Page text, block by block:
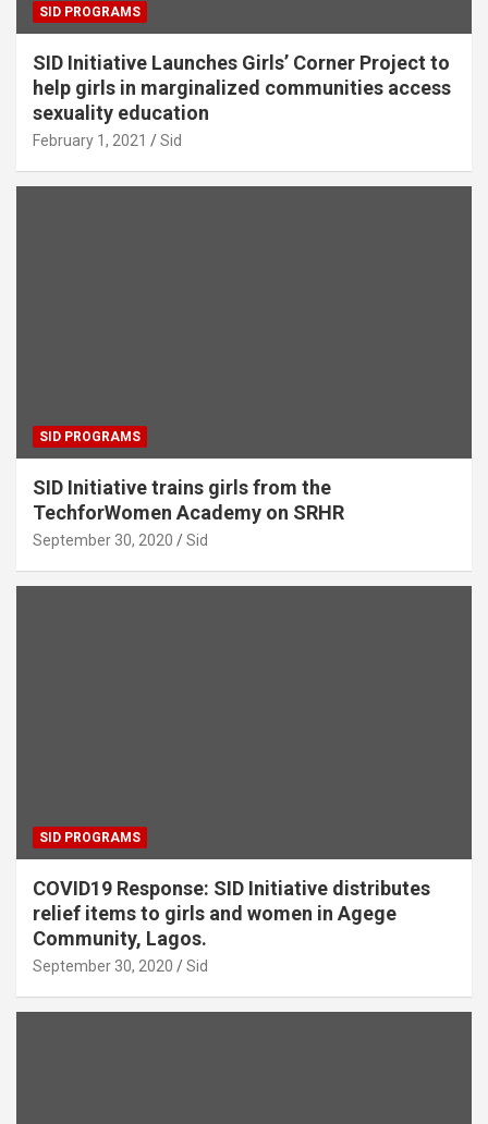
SID PROGRAMS
SID Initiative Launches Girls’ Corner Project to
help girls in marginalized communities access
sexuality education
February 1, 2021 Sid
SID PROGRAMS
SID Initiative trains girls from the
TechforWomen Academy on SRHR
September 30, 2020 Sid
SID PROGRAMS
COVID19 Response: SID Initiative distributes
relief items to girls and women in Agege
Community, Lagos.
September 30, 2020 Sid